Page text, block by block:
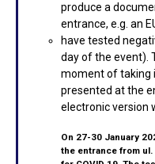
produce a
entrance, e.g. an
have tested
day of the event).
moment of taking
presented at the
electronic version
On 27-30 January
the entrance from